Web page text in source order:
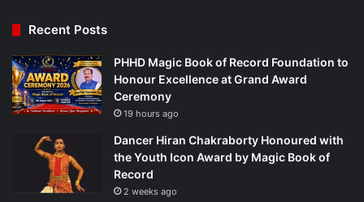
Recent Posts
PHHD Magic Book of Record Foundation to
Honour Excellence at Grand Award
Ceremony
19 hours ago
Dancer Hiran Chakraborty Honoured with
the Youth Icon Award by Magic Book of
Record
2 weeks ago